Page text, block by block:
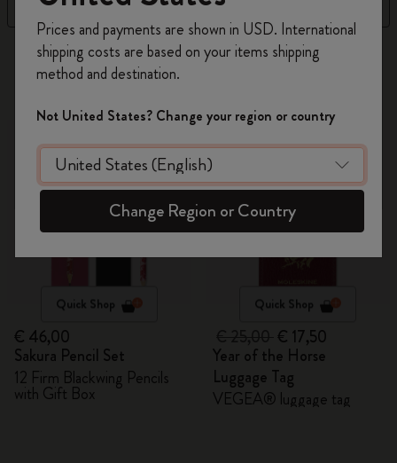
Filter
314 products
Quick Shop
€ 46,00
Sakura Pencil Set
12 Firm Blackwing Pencils
with Gift Box
Quick Shop
€ 17,50
Year of the Horse
Luggage Tag
VEGEA® luggage tag
on your first orderusing the code
WELCOME10.
Create a Moleskine account to access exclusive
offers, member perks, and more inspiration.
Become a member!
Prices and payments are shown in USD. International
shipping costs are based on your items shipping
method and destination.
Not United States? Change your region or country
Change Region or Country